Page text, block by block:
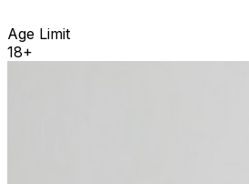
Age Limit
18+